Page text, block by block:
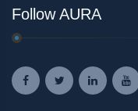
Follow AURA